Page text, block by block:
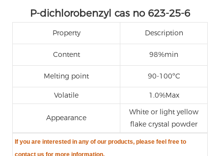
P-dichlorobenzyl cas no 623-25-6
Property Description
Content 98%min
Melting point 90-100ºC
Volatile 1.0%Max
Appearance
White or light yellow
flake crystal powder
If you are interested in any of our products, please feel free to
contact us for more information.